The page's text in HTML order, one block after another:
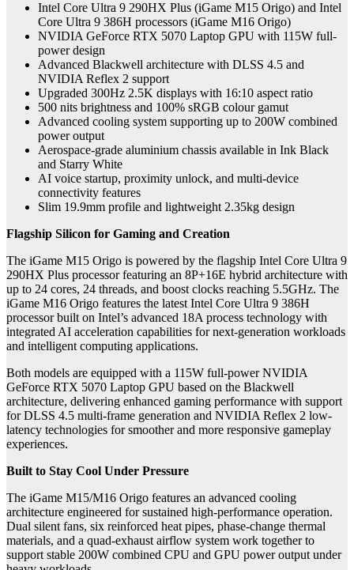
Intel Core Ultra 9 290HX Plus (iGame M15 Origo) and Intel
Core Ultra 9 386H processors (iGame M16 Origo)
NVIDIA GeForce RTX 5070 Laptop GPU with 115W full-
power design
Advanced Blackwell architecture with DLSS 4.5 and
NVIDIA Reflex 2 support
Upgraded 300Hz 2.5K displays with 16:10 aspect ratio
500 nits brightness and 100% sRGB colour gamut
Advanced cooling system supporting up to 200W combined
power output
Aerospace-grade aluminium chassis available in Ink Black
and Starry White
AI voice startup, proximity unlock, and multi-device
connectivity features
Slim 19.9mm profile and lightweight 2.35kg design
Flagship Silicon for Gaming and Creation
The iGame M15 Origo is powered by the flagship Intel Core Ultra 9
290HX Plus processor featuring an 8P+16E hybrid architecture with
up to 24 cores, 24 threads, and boost clocks reaching 5.5GHz. The
iGame M16 Origo features the latest Intel Core Ultra 9 386H
processor built on Intel’s advanced 18A process technology with
integrated AI acceleration capabilities for next-generation workloads
and intelligent computing applications.
Both models are equipped with a 115W full-power NVIDIA
GeForce RTX 5070 Laptop GPU based on the Blackwell
architecture, delivering enhanced gaming performance with support
for DLSS 4.5 multi-frame generation and NVIDIA Reflex 2 low-
latency technologies for smoother and more responsive gameplay
experiences.
Built to Stay Cool Under Pressure
The iGame M15/M16 Origo features an advanced cooling
architecture engineered for sustained high-performance operation.
Dual silent fans, six reinforced heat pipes, phase-change thermal
materials, and a quad-exhaust airflow system work together to
support stable 200W combined CPU and GPU power output under